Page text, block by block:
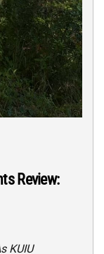
Review:
KUIU